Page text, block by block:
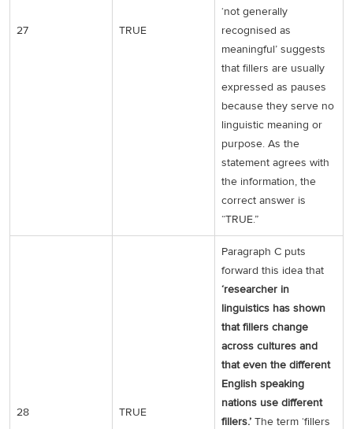
27 TRUE
‘not generally
recognised as
meaningful’ suggests
that fillers are usually
expressed as pauses
because they serve no
linguistic meaning or
purpose. As the
statement agrees with
the information, the
correct answer is
“TRUE.”
28 TRUE
Paragraph C puts
forward this idea that
‘researcher in
linguistics has shown
that fillers change
across cultures and
that even the different
English speaking
nations use different
fillers.’ The term ‘fillers